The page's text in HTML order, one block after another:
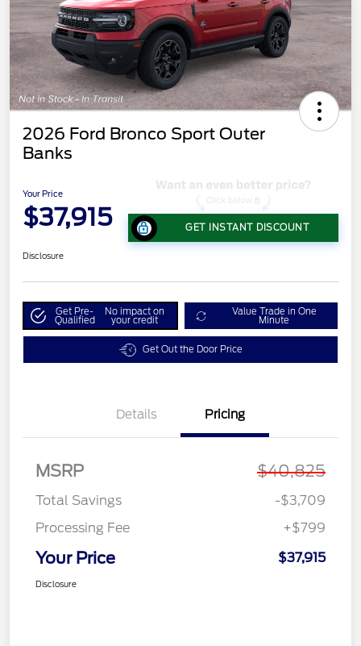
2026 Ford Bronco Sport Outer
Banks
Your Price
$37,915 GET INSTANT DISCOUNT
Disclosure
Get Pre-
Qualified
No impact on
your credit
Value Trade in One
Minute
Get Out the Door Price
Details Pricing
MSRP $40,825
Total Savings
-$3,709
Processing Fee
+$799
Your Price $37,915
Disclosure